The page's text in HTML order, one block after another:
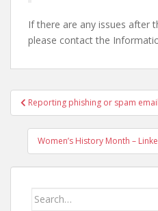
If there are any issues after
please contact the
Post
navigation
Reporting phishing or spam
Women’s History Month –
Search